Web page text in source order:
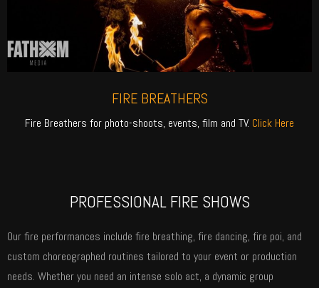
FIRE BREATHERS
Fire Breathers for photo-shoots, events, film and TV. Click Here
PROFESSIONAL FIRE SHOWS
Our fire performances include fire breathing, fire dancing, fire poi, and
custom choreographed routines tailored to your event or production
needs. Whether you need an intense solo act, a dynamic group